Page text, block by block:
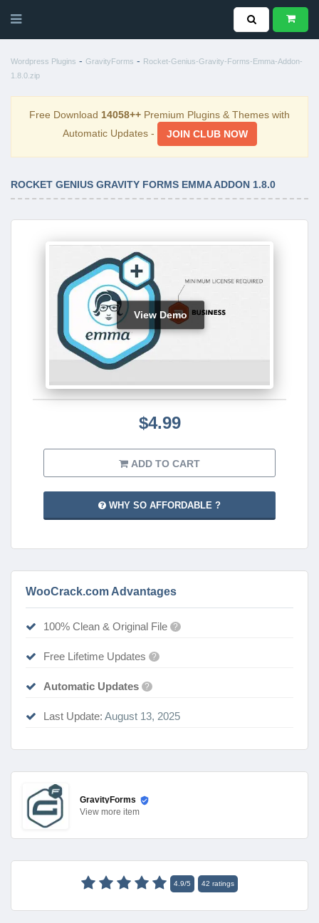
Wordpress Plugins - GravityForms - Rocket-Genius-Gravity-Forms-Emma-Addon-
1.8.0.zip
Free Download 14058++ Premium Plugins & Themes with
Automatic Updates -
JOIN CLUB NOW
ROCKET GENIUS GRAVITY FORMS EMMA ADDON 1.8.0
View Demo
$4.99
ADD TO CART
WHY SO AFFORDABLE ?
WooCrack.com Advantages
100% Clean & Original File ?
Free Lifetime Updates ?
Automatic Updates ?
Last Update: August 13, 2025
GravityForms
View more item
4.9/5 42 ratings